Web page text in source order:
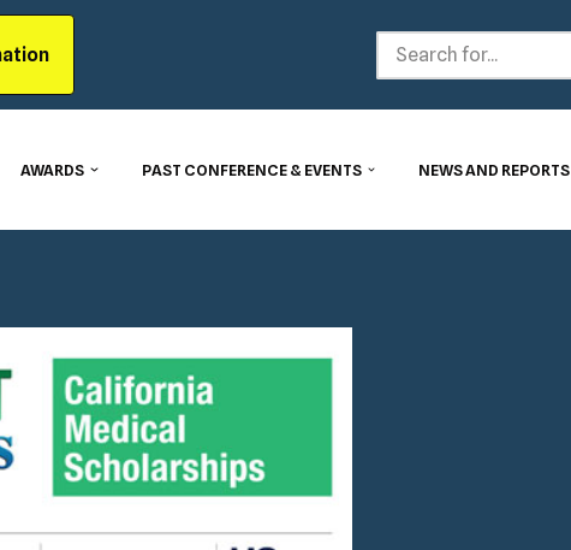
AWARDS PAST CONFERENCE & EVENTS NEWS AND REPORTS